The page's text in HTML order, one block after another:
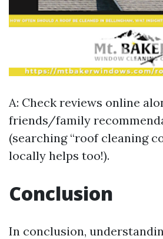
A: Check reviews online
friends/family
(searching “roof cleaning
locally helps too!).
Conclusion
In conclusion,